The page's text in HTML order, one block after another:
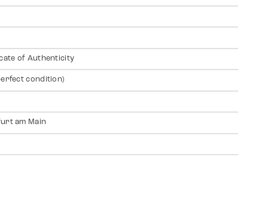
of Authenticity
condition)
am Main